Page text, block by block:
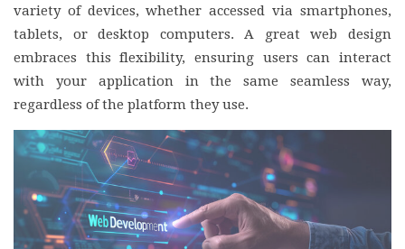
variety of devices, whether accessed via smartphones,
tablets, or desktop computers. A great web design
embraces this flexibility, ensuring users can interact
with your application in the same seamless way,
regardless of the platform they use.